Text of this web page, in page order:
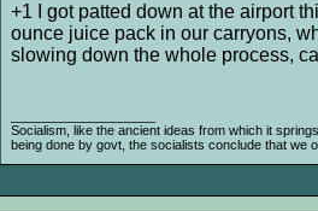
+1 I got patted down at the airport
ounce juice pack in our carryons,
slowing down the whole process,
Socialism, like the ancient ideas from which it
being done by govt, the socialists conclude that we